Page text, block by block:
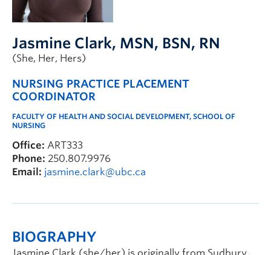
FHSD
Jasmine Clark, MSN, BSN, RN
(She, Her, Hers)
NURSING PRACTICE PLACEMENT
COORDINATOR
FACULTY OF HEALTH AND SOCIAL DEVELOPMENT, SCHOOL OF
NURSING
Office: ART333
Phone: 250.807.9976
Email: jasmine.clark@ubc.ca
BIOGRAPHY